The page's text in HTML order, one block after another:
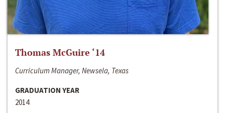
Thomas McGuire ‘14
Curriculum Manager, Newsela, Texas
GRADUATION YEAR
2014